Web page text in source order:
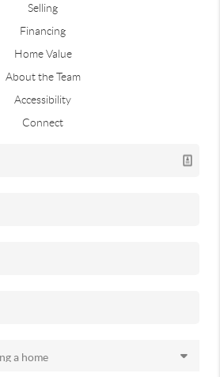
Selling
Financing
Home Value
About the Team
Accessibility
Connect